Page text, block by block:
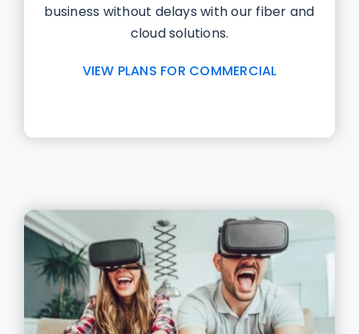
business without delays with our fiber and
cloud solutions.
VIEW PLANS FOR COMMERCIAL